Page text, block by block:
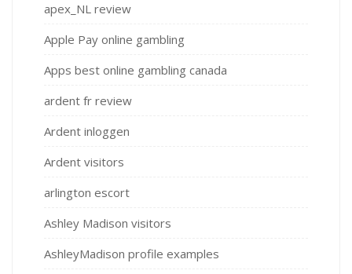
apex_NL review
Apple Pay online gambling
Apps best online gambling canada
ardent fr review
Ardent inloggen
Ardent visitors
arlington escort
Ashley Madison visitors
AshleyMadison profile examples